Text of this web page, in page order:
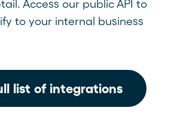
Access our public API to
to your internal business
list of integrations